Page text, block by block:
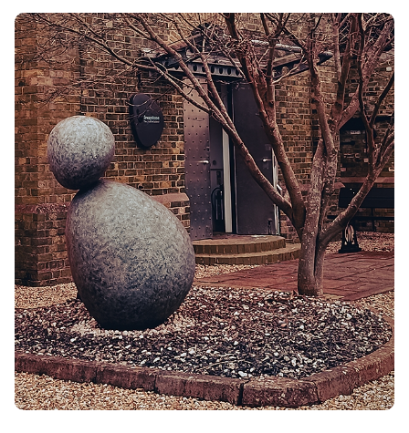
interfaces, the look is
consistent and impactful. It
signals that we are ready to
surprise clients with
creative solutions that drive
results.
Freestone Creative.
Aligning Vision. Delivering
Impact.